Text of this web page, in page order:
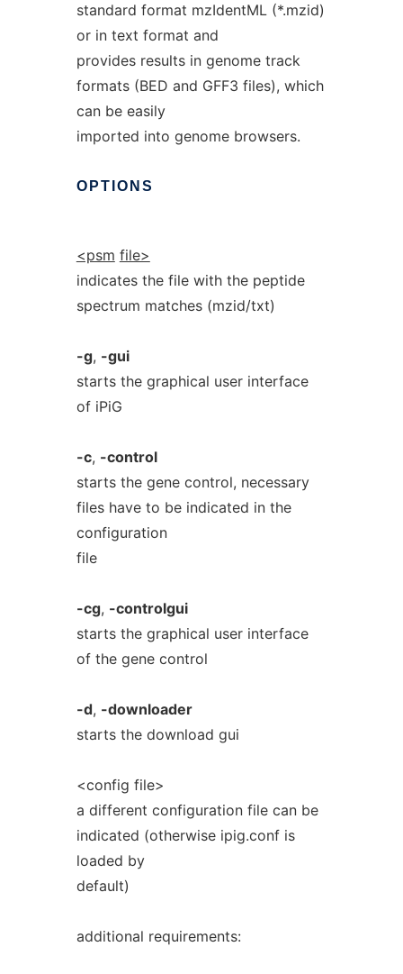
standard format mzIdentML (*.mzid)
or in text format and
provides results in genome track
formats (BED and GFF3 files), which
can be easily
imported into genome browsers.
OPTIONS
<psm file>
indicates the file with the peptide
spectrum matches (mzid/txt)
-g, -gui
starts the graphical user interface
of iPiG
-c, -control
starts the gene control, necessary
files have to be indicated in the
configuration
file
-cg, -controlgui
starts the graphical user interface
of the gene control
-d, -downloader
starts the download gui
<config file>
a different configuration file can be
indicated (otherwise ipig.conf is
loaded by
default)
additional requirements: